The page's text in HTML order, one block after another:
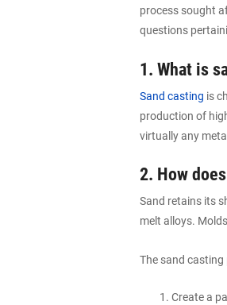
process sought
questions
1. What is
Sand casting is
production of
virtually any
2. How
Sand retains its
melt alloys.
The sand
Create a